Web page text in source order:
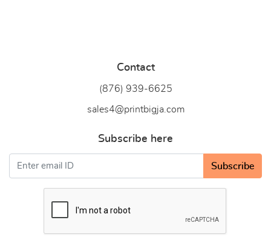
Contact
(876) 939-6625
sales4@printbigja.com
Subscribe here
Subscribe